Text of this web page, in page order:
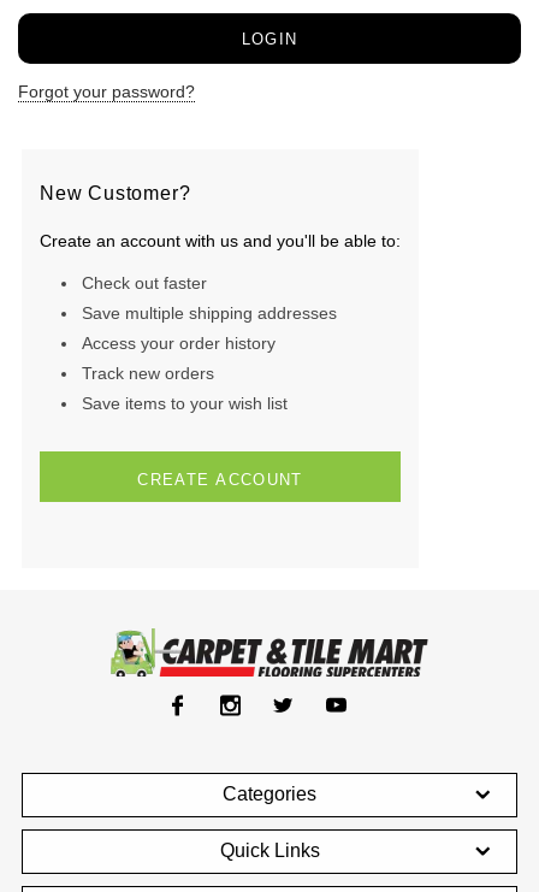
Forgot your password?
New Customer?
Create an account with us and you'll be able to:
Check out faster
Save multiple shipping addresses
Access your order history
Track new orders
Save items to your wish list
CREATE ACCOUNT
Categories
Quick Links